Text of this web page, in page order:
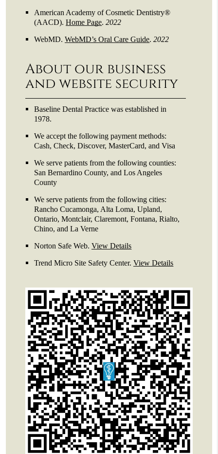
American Academy of Cosmetic Dentistry®
(AACD).Home Page.2022
WebMD.WebMD’s Oral Care Guide.2022
About our business
and website security
Baseline Dental Practice was established in
1978.
We accept the following payment methods:
Cash, Check, Discover, MasterCard, and Visa
We serve patients from the following counties:
San Bernardino County, and Los Angeles
County
We serve patients from the following cities:
Rancho Cucamonga, Alta Loma, Upland,
Ontario, Montclair, Claremont, Fontana, Rialto,
Chino, and La Verne
Norton Safe Web.View Details
Trend Micro Site Safety Center.View Details